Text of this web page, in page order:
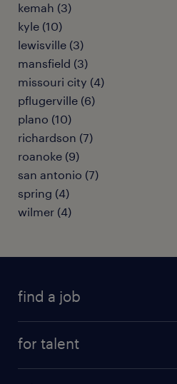
kemah (3)
kyle (10)
lewisville (3)
mansfield (3)
missouri city (4)
pflugerville (6)
plano (10)
richardson (7)
roanoke (9)
san antonio (7)
spring (4)
wilmer (4)
find a job
for talent